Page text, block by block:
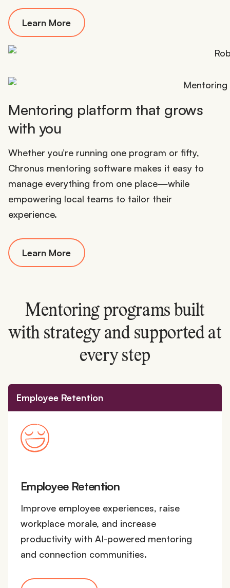
Learn More
Mentoring platform that grows
with you
Whether you’re running one program or fifty,
Chronus mentoring software makes it easy to
manage everything from one place—while
empowering local teams to tailor their
experience.
Learn More
Mentoring programs built
with strategy and supported at
every step
Employee Retention
Employee Retention
Improve employee experiences, raise
workplace morale, and increase
productivity with AI-powered mentoring
and connection communities.